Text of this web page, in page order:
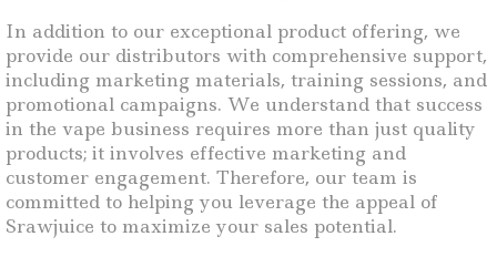
In addition to our exceptional product offering, we
provide our distributors with comprehensive support,
including marketing materials, training sessions, and
promotional campaigns. We understand that success
in the vape business requires more than just quality
products; it involves effective marketing and
customer engagement. Therefore, our team is
committed to helping you leverage the appeal of
Srawjuice to maximize your sales potential.